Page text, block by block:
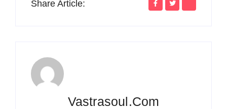
Share Article:
Vastrasoul.com